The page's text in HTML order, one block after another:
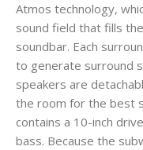
Atmos technology,
sound field that fills
soundbar. Each
to generate surround
speakers are
the room for the best
contains a 10-inch
bass. Because the